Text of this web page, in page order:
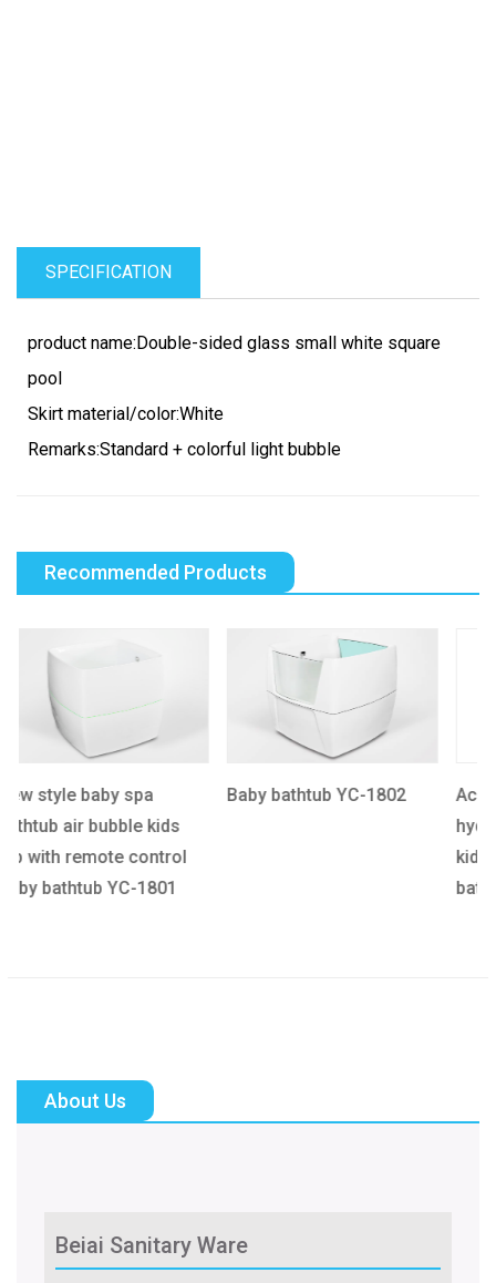
SPECIFICATION
product name:Double-sided glass small white square
pool
Skirt material/color:White
Remarks:Standard + colorful light bubble
Recommended Products
Baby bathtub YC-1802
Acrylic baby pool baby
hydrotherapy bath tub
kids surf whirlpool Baby
About Us
Beiai Sanitary Ware